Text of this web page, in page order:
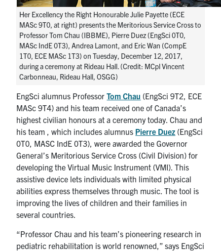
Her Excellency the Right Honourable Julie Payette (ECE
MASc 9T0, at right) presents the Meritorious Service Cross to
Professor Tom Chau (IBBME), Pierre Duez (EngSci 0T0,
MASc IndE 0T3), Andrea Lamont, and Eric Wan (CompE
1T0, ECE MASc 1T3) on Tuesday, December 12, 2017,
during a ceremony at Rideau Hall. (Credit: MCpl Vincent
Carbonneau, Rideau Hall, OSGG)
EngSci alumnus ProfessorTom Chau (EngSci 9T2, ECE
MASc 9T4) and his team received one of Canada’s
highest civilian honours at a ceremony today. Chau and
his team , which includes alumnus Pierre Duez (EngSci
0T0, MASC IndE 0T3), were awarded the Governor
General’s Meritorious Service Cross (Civil Division) for
developing the Virtual Music Instrument (VMI). This
assistive device lets individuals with limited physical
abilities express themselves through music. The tool is
improving the lives of children and their families in
several countries.
“Professor Chau and his team’s pioneering research in
pediatric rehabilitation is world renowned,” says EngSci